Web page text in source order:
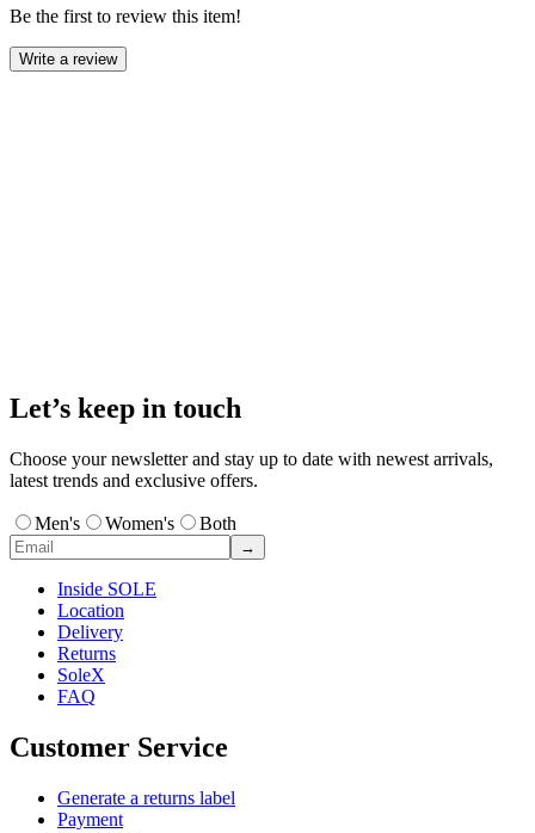
Be the first to review this item!
Write a review
Let’s keep in touch
Choose your newsletter and stay up to date with newest arrivals,
latest trends and exclusive offers.
Men's Women's Both
→
Inside SOLE
Location
Delivery
Returns
SoleX
FAQ
Customer Service
Generate a returns label
Payment